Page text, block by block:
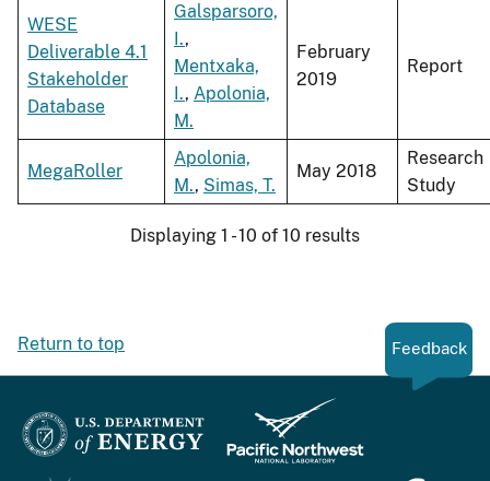
WESE
Deliverable 4.1
Stakeholder
Database
Galsparsoro,
I.,
Mentxaka,
I., Apolonia,
M.
February
2019
Report
MegaRoller
Apolonia,
M., Simas, T.
May 2018
Research
Study
Displaying 1 - 10 of 10 results
Return to top Feedback